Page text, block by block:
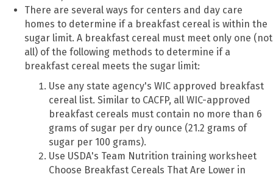
There are several ways for centers and day care
homes to determine if a breakfast cereal is within the
sugar limit. A breakfast cereal must meet only one (not
all) of the following methods to determine if a
breakfast cereal meets the sugar limit:
Use any state agency's WIC approved breakfast
cereal list. Similar to CACFP, all WIC-approved
breakfast cereals must contain no more than 6
grams of sugar per dry ounce (21.2 grams of
sugar per 100 grams).
Use USDA's Team Nutrition training worksheet
Choose Breakfast Cereals That Are Lower in